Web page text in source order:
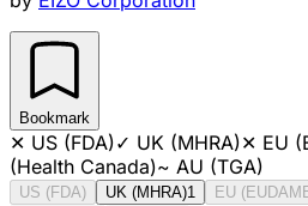
Bookmark
✕ US (FDA)✓ UK (MHRA)✕ EU
(Health Canada)~ AU (TGA)
US (FDA) UK (MHRA)1 EU